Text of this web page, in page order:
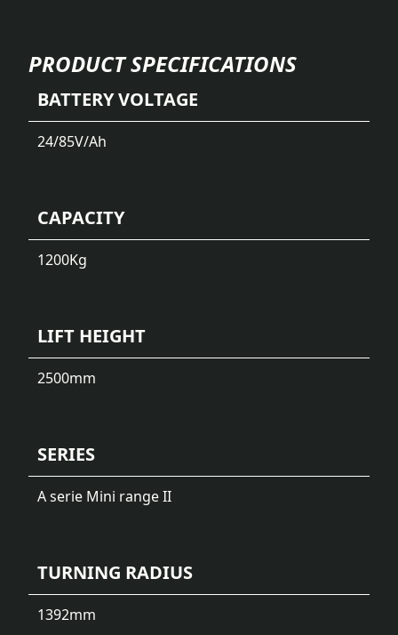
PRODUCT SPECIFICATIONS
BATTERY VOLTAGE
24/85V/Ah
CAPACITY
1200Kg
LIFT HEIGHT
2500mm
SERIES
A serie Mini range II
TURNING RADIUS
1392mm